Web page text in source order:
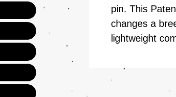
pin. This
changes a
lightweight